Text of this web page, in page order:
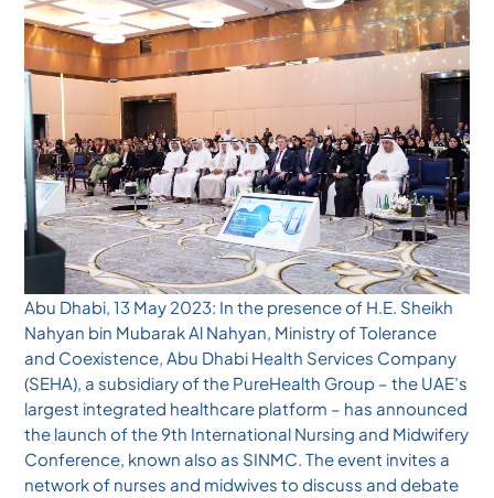
Abu Dhabi, 13 May 2023: In the presence of H.E. Sheikh
Nahyan bin Mubarak Al Nahyan, Ministry of Tolerance
and Coexistence, Abu Dhabi Health Services Company
(SEHA), a subsidiary of the PureHealth Group – the UAE’s
largest integrated healthcare platform – has announced
the launch of the 9th International Nursing and Midwifery
Conference, known also as SINMC. The event invites a
network of nurses and midwives to discuss and debate